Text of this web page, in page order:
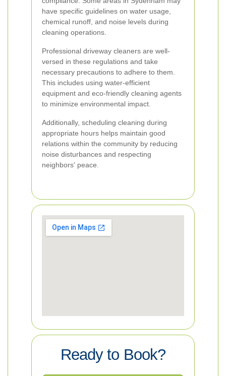
have specific guidelines on water usage,
chemical runoff, and noise levels during
cleaning operations.
Professional driveway cleaners are well-
versed in these regulations and take
necessary precautions to adhere to them.
This includes using water-efficient
equipment and eco-friendly cleaning agents
to minimize environmental impact.
Additionally, scheduling cleaning during
appropriate hours helps maintain good
relations within the community by reducing
noise disturbances and respecting
neighbors' peace.
Ready to Book?